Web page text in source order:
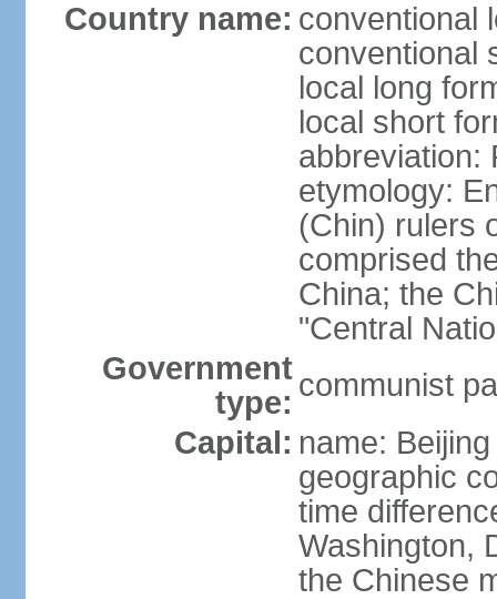
Country name: conventional
conventional
local long
local short
abbreviation:
etymology:
(Chin) rulers
comprised
China; the
"Central
Government
type: communist
Capital: name: Beijing
geographic
time
Washington,
the Chinese